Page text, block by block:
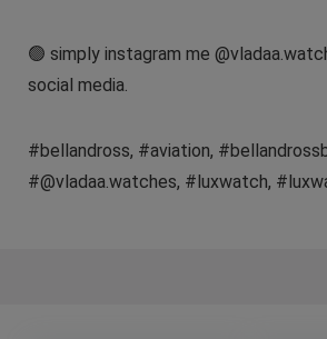
🟢 simply instagram me
social media.
#bellandross, #aviation,
#@vladaa.watches, #luxwatch,